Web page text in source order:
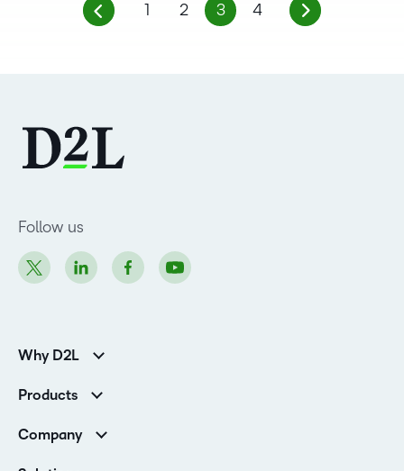
1 2 3 4
Follow us
Why D2L
Customer Reviews
K-12 Customers
Products
Services
Cloud
Company